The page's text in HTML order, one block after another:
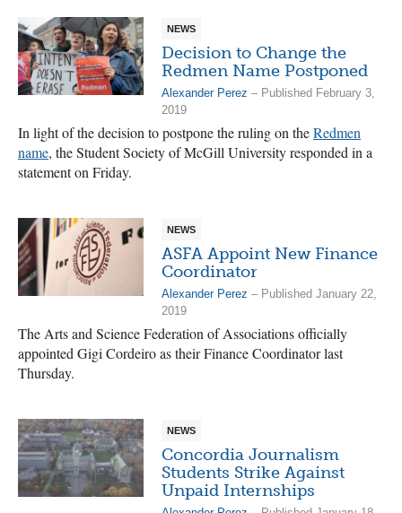
NEWS
Decision to Change the
Redmen Name Postponed
Alexander Perez – Published February 3,
2019
In light of the decision to postpone the ruling on theRedmen
name, the Student Society of McGill University responded in a
statement on Friday.
NEWS
ASFA Appoint New Finance
Coordinator
Alexander Perez – Published January 22,
2019
The Arts and Science Federation of Associations officially
appointed Gigi Cordeiro as their Finance Coordinator last
Thursday.
NEWS
Concordia Journalism
Students Strike Against
Unpaid Internships